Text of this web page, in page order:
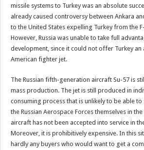
missile systems to Turkey was an absolute
already caused controversy between Ankara
to the United States expelling Turkey from the
However, Russia was unable to take full
development, since it could not offer Turkey an
American fighter jet.
The Russian fifth-generation aircraft Su-57 is
mass production. The jet is still produced in
consuming process that is unlikely to be able
the Russian Aerospace Forces themselves in
aircraft has not been accepted into service in
Moreover, it is prohibitively expensive. In this
hardly any buyers who would want to get a